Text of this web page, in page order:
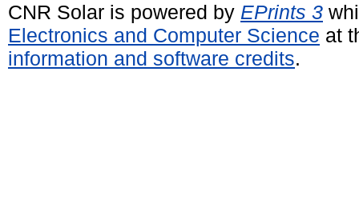
CNR Solar is powered by EPrints 3
Electronics and Computer Science at
information and software credits.